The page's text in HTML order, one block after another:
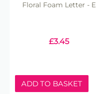
Floral Foam Letter - E
£3.45
ADD TO BASKET